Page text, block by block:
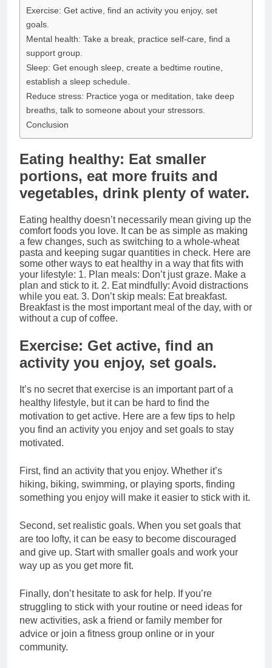
Exercise: Get active, find an activity you enjoy, set
goals.
Mental health: Take a break, practice self-care, find a
support group.
Sleep: Get enough sleep, create a bedtime routine,
establish a sleep schedule.
Reduce stress: Practice yoga or meditation, take deep
breaths, talk to someone about your stressors.
Conclusion
Eating healthy: Eat smaller
portions, eat more fruits and
vegetables, drink plenty of water.
Eating healthy doesn’t necessarily mean giving up the
comfort foods you love. It can be as simple as making
a few changes, such as switching to a whole-wheat
pasta and keeping sugar quantities in check. Here are
some other ways to eat healthy in a way that fits with
your lifestyle: 1. Plan meals: Don’t just graze. Make a
plan and stick to it. 2. Eat mindfully: Avoid distractions
while you eat. 3. Don’t skip meals: Eat breakfast.
Breakfast is the most important meal of the day, with or
without a cup of coffee.
Exercise: Get active, find an
activity you enjoy, set goals.
It’s no secret that exercise is an important part of a
healthy lifestyle, but it can be hard to find the
motivation to get active. Here are a few tips to help
you find an activity you enjoy and set goals to stay
motivated.
First, find an activity that you enjoy. Whether it’s
hiking, biking, swimming, or playing sports, finding
something you enjoy will make it easier to stick with it.
Second, set realistic goals. When you set goals that
are too lofty, it can be easy to become discouraged
and give up. Start with smaller goals and work your
way up as you get more fit.
Finally, don’t hesitate to ask for help. If you’re
struggling to stick with your routine or need ideas for
new activities, ask a friend or family member for
advice or join a fitness group online or in your
community.